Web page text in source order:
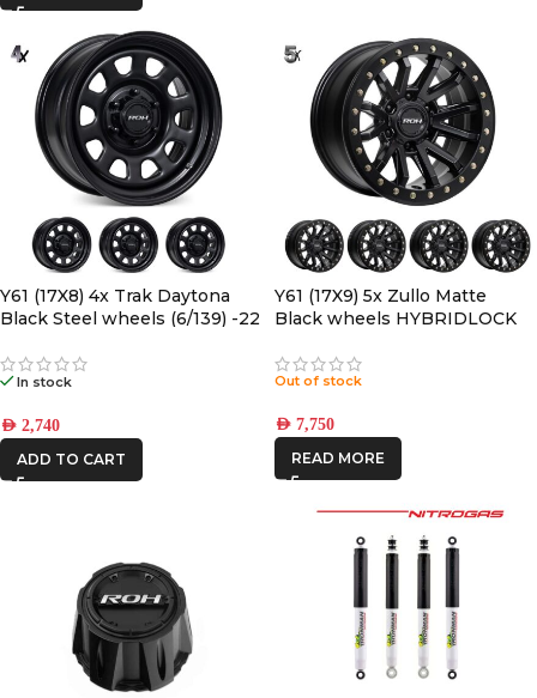
ICON VEHICLE
DYNAMICS
IRONMAN4X4
KAON
MSA4x4
ONE STONE
ARMRESTS
REDARC
STEDI
RANGER
Y61 (17X8) 4x Trak Daytona
Black Steel wheels (6/139) -22
In stock
AED 2,740
ADD TO CART
Y61 (17X9) 5x Zullo Matte
Black wheels HYBRIDLOCK
Out of stock
AED 7,750
READ MORE